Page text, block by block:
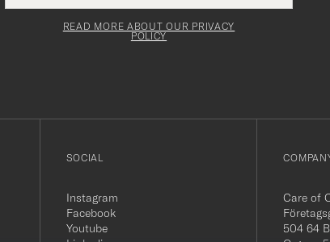
field
Newsletter
READ MORE ABOUT OUR PRIVACY
POLICY
SOCIAL
Instagram
Facebook
Youtube
Care of
504 64